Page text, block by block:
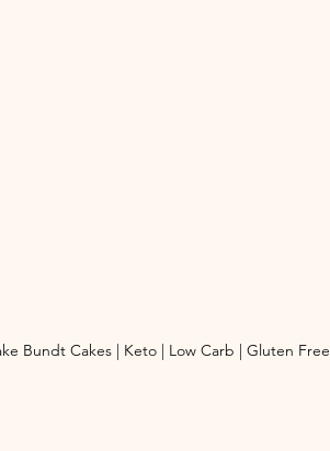
Bundt Cakes | Keto | Low Carb | Gluten Free